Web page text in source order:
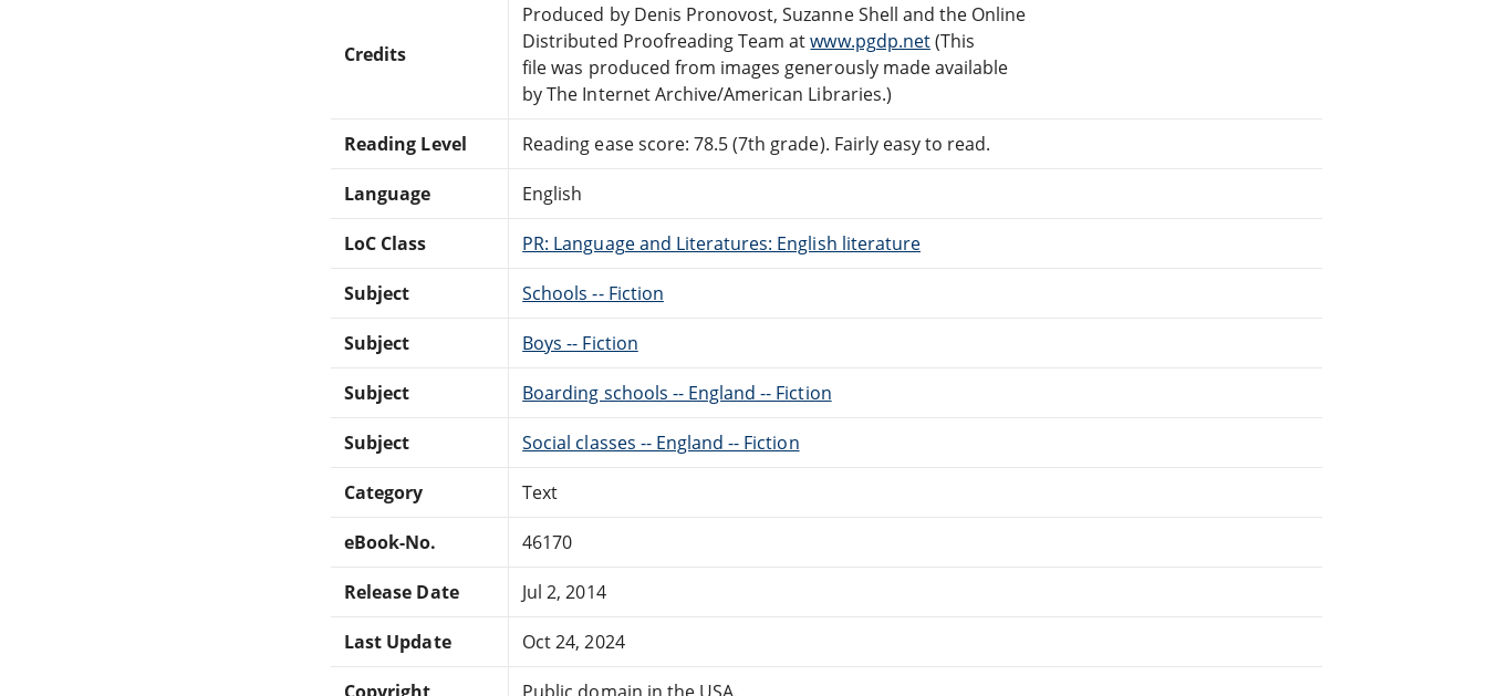
Credits
Produced by Denis Pronovost, Suzanne Shell and the Online
Distributed Proofreading Team atwww.pgdp.net(This
file was produced from images generously made available
by The Internet Archive/American Libraries.)
Reading Level Reading ease score: 78.5 (7th grade). Fairly easy to read.
Language English
LoC Class PR: Language and Literatures: English literature
Subject Schools -- Fiction
Subject Boys -- Fiction
Subject Boarding schools -- England -- Fiction
Subject Social classes -- England -- Fiction
Category Text
eBook-No. 46170
Release Date Jul 2, 2014
Last Update Oct 24, 2024